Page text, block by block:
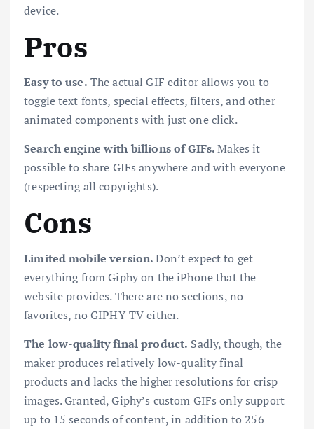
device.
Pros
Easy to use. The actual GIF editor allows you to
toggle text fonts, special effects, filters, and other
animated components with just one click.
Search engine with billions of GIFs.Makes it
possible to share GIFs anywhere and with everyone
(respecting all copyrights).
Cons
Limited mobile version.Don’t expect to get
everything from Giphy on the iPhone that the
website provides. There are no sections, no
favorites, no GIPHY-TV either.
The low-quality final product. Sadly, though, the
maker produces relatively low-quality final
products and lacks the higher resolutions for crisp
images. Granted, Giphy’s custom GIFs only support
up to 15 seconds of content, in addition to 256